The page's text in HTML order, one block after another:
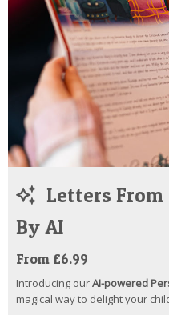
Letters From
By AI
From £6.99
Introducing ourAI-powered
magical way to delight your